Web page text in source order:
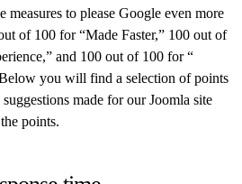
measures to please Google even more
of 100 for “Made Faster,” 100 out of
and 100 out of 100 for “
you will find a selection of points
made for our Joomla site
points.